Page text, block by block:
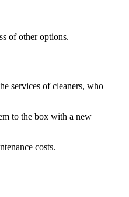
of other options.
services of cleaners, who
to the box with a new
costs.